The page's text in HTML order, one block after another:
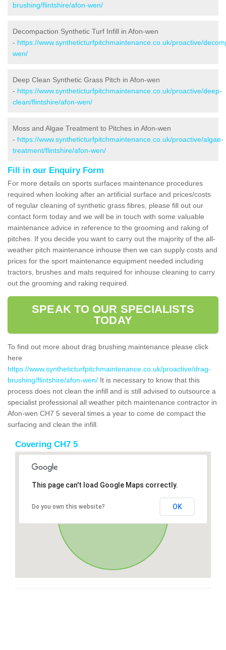
brushing/flintshire/afon-wen/
Decompaction Synthetic Turf Infill in Afon-wen
- https://www.syntheticturfpitchmaintenance.co.uk/proactive/
wen/
Deep Clean Synthetic Grass Pitch in Afon-wen
- https://www.syntheticturfpitchmaintenance.co.uk/proactive/deep-
clean/flintshire/afon-wen/
Moss and Algae Treatment to Pitches in Afon-wen
- https://www.syntheticturfpitchmaintenance.co.uk/proactive/algae-
treatment/flintshire/afon-wen/
Fill in our Enquiry Form
For more details on sports surfaces maintenance procedures
required when looking after an artificial surface and prices/costs
of regular cleaning of synthetic grass fibres, please fill out our
contact form today and we will be in touch with some valuable
maintenance advice in reference to the grooming and raking of
pitches. If you decide you want to carry out the majority of the all-
weather pitch maintenance inhouse then we can supply costs and
prices for the sport maintenance equipment needed including
tractors, brushes and mats required for inhouse cleaning to carry
out the grooming and raking required.
SPEAK TO OUR SPECIALISTS
TODAY
To find out more about drag brushing maintenance please click
here
https://www.syntheticturfpitchmaintenance.co.uk/proactive/drag-
brushing/flintshire/afon-wen/ It is necessary to know that this
process does not clean the infill and is still advised to outsource a
specialist professional all weather pitch maintenance contractor in
Afon-wen CH7 5 several times a year to come de compact the
surfacing and clean the infill.
Covering CH7 5
This page can't load Google Maps correctly.
Do you own this website? OK